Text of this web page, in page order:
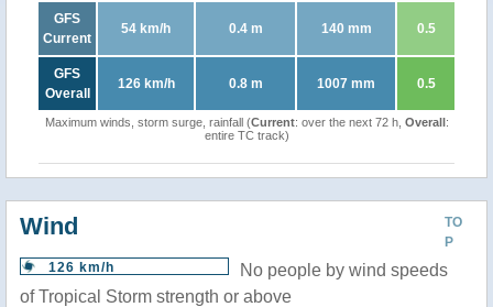
GFS
Current
54 km/h 0.4 m 140 mm 0.5
GFS
Overall
126 km/h 0.8 m 1007 mm 0.5
Maximum winds, storm surge, rainfall (Current: over the next 72 h, Overall:
entire TC track)
TO
P
Wind
126 km/h
No people by wind speeds
of Tropical Storm strength or above